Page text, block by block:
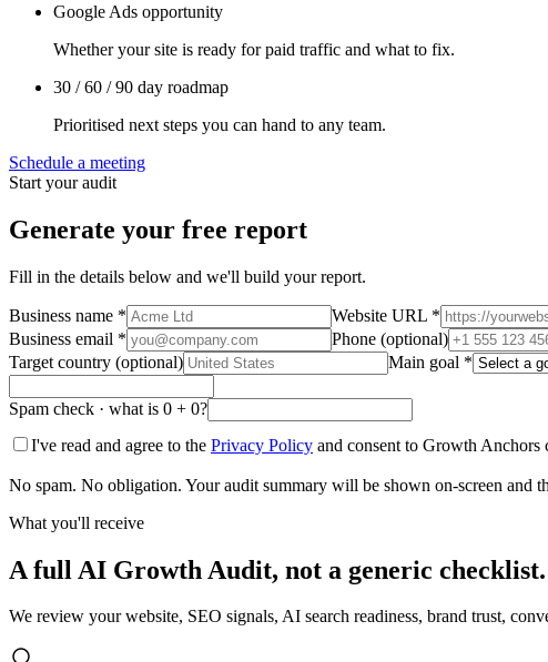
Google Ads opportunity
Whether your site is ready for paid traffic and what to fix.
30 / 60 / 90 day roadmap
Prioritised next steps you can hand to any team.
Schedule a meeting
Start your audit
Generate your free report
Fill in the details below and we'll build your report.
Business name * Website URL *
Business email *
Phone (optional)
Target country (optional)
Main goal *
Spam check · what is 0 + 0?
I've read and agree to the Privacy Policy and consent to Growth Anchors
No spam. No obligation. Your audit summary will be shown on-screen and
What you'll receive
A full AI Growth Audit, not a generic checklist.
We review your website, SEO signals, AI search readiness, brand trust,